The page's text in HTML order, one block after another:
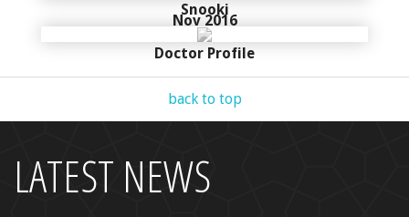
Snooki
Doctor Profile
Nov 2016
back to top
LATEST NEWS